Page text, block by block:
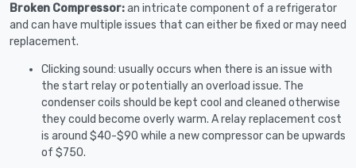
Broken Compressor:an intricate component of a refrigerator
and can have multiple issues that can either be fixed or may need
replacement.
Clicking sound: usually occurs when there is an issue with
the start relay or potentially an overload issue. The
condenser coils should be kept cool and cleaned otherwise
they could become overly warm. A relay replacement cost
is around $40-$90 while a new compressor can be upwards
of $750.